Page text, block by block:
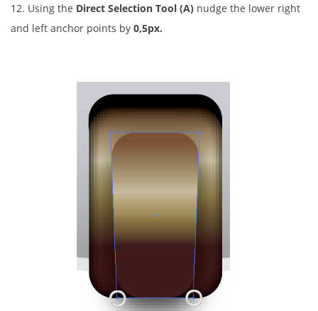
12. Using the Direct Selection Tool (A) nudge the lower right
and left anchor points by 0,5px.